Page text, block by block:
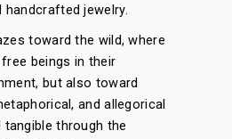
handcrafted jewelry.
toward the wild, where
beings in their
but also toward
and allegorical
through the